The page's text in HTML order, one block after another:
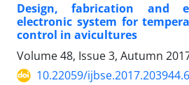
Design, fabrication and
electronic system for
control in avicultures
Volume 48, Issue 3, Autumn
10.22059/